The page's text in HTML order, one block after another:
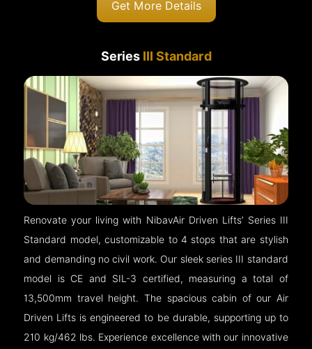
Get More Details
Series III Standard
Renovate your living with NibavAir Driven Lifts’ Series III
Standard model, customizable to 4 stops that are stylish
and demanding no civil work. Our sleek series III standard
model is CE and SIL-3 certified, measuring a total of
13,500mm travel height. The spacious cabin of our Air
Driven Lifts is engineered to be durable, supporting up to
210 kg/462 lbs. Experience excellence with our innovative